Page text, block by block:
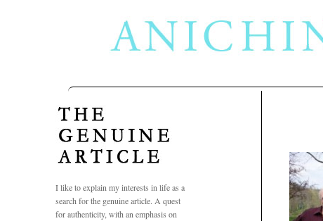
I like to explain my interests in life as a
search for the genuine article. A quest
for authenticity, with an emphasis on